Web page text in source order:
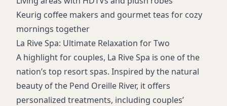
Movie theatre
Business and meeting facilities
Shopping and retail boutiques
Keurig coffee makers and gourmet teas for cozy
mornings together
La Rive Spa: Ultimate Relaxation for Two
A highlight for couples, La Rive Spa is one of the
nation’s top resort spas. Inspired by the natural
beauty of the Pend Oreille River, it offers
personalized treatments, including couples’